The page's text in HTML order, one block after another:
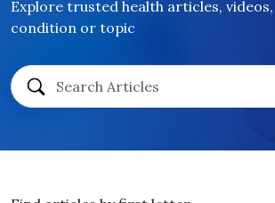
Explore trusted health articles,
condition or topic